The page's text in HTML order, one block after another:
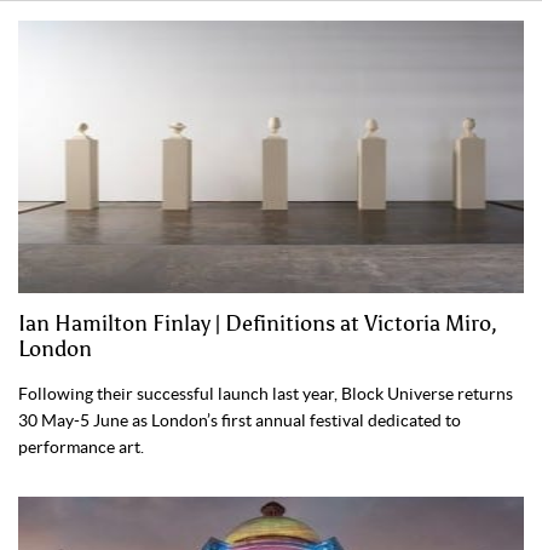
Ian Hamilton Finlay | Definitions at Victoria Miro,
London
Following their successful launch last year, Block Universe returns
30 May-5 June as London’s first annual festival dedicated to
performance art.